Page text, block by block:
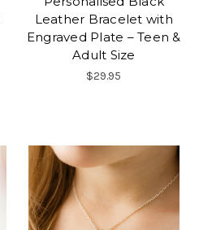
Leather Bracelet with
Engraved Plate – Teen &
Adult Size
$29.95